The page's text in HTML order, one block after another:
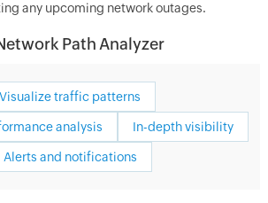
any upcoming network outages.
Path Analyzer
Visualize traffic patterns
analysis In-depth visibility
Alerts and notifications